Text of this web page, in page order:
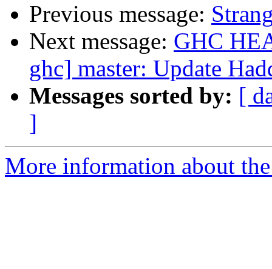
Previous message:
Next message: GHC
ghc] master: Update
Messages sorted by: [
]
More information about